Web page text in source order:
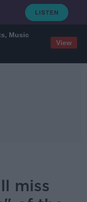
Music
View
miss